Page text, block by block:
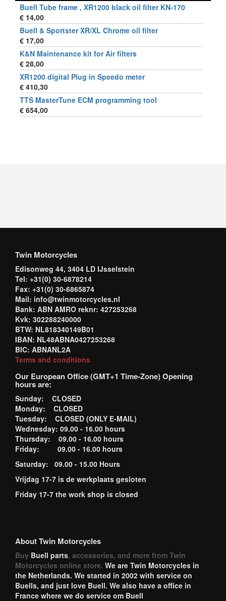
Buell Tube frame , XR1200 black oil filter KN-170
€ 14,00
Buell & Sportster XR/XL Chrome oil filter
€ 17,00
K&N Maintenance kit for Air filters
€ 28,00
XR1200 digital Plug in Speedo meter
€ 410,30
TTS MasterTune ECM programming tool
€ 654,00
Twin Motorcycles
Edisonweg 44, 3404 LD IJsselstein
Tel: +31(0) 30-6878214
Fax: +31(0) 30-6865874
Mail: info@twinmotorcycles.nl
Bank: ABN AMRO reknr: 427253268
Kvk: 302288240000
BTW: NL818340149B01
IBAN: NL48ABNA0427253268
BIC: ABNANL2A
Terms and conditions
Our European Office (GMT+1 Time-Zone) Opening
hours are:
Sunday: CLOSED
Monday: CLOSED
Tuesday: CLOSED (ONLY E-MAIL)
Wednesday: 09.00 - 16.00 hours
Thursday: 09.00 - 16.00 hours
Friday: 09.00 - 16.00 hours
Saturday: 09.00 - 15.00 Hours
Vrijdag 17-7 is de werkplaats gesloten
Friday 17-7 the work shop is closed
About Twin Motorcycles
Buy Buell parts, accessories, and more from Twin
Motorcycles online store. We are Twin Motorcycles in
the Netherlands. We started in 2002 with service on
Buells, and just love Buell. We also have a office in
France where we do service om Buell